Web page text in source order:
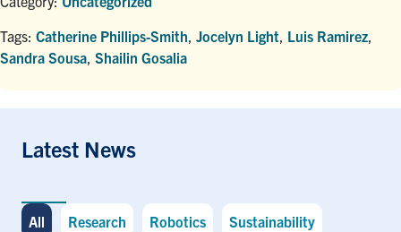
Tags: Catherine Phillips-Smith, Jocelyn Light, Luis Ramirez,
Sandra Sousa, Shailin Gosalia
Latest News
All Research Robotics Sustainability